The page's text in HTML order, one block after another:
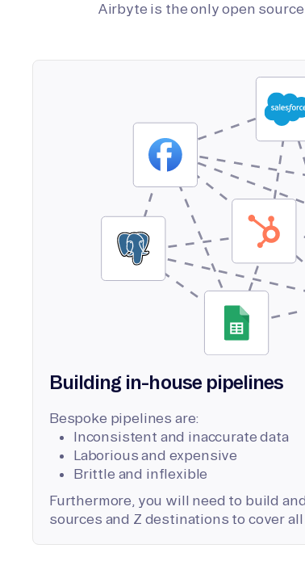
Airbyte is the only open
Building in-house pipelines
Bespoke pipelines are:
Inconsistent and inaccurate data
Laborious and expensive
Brittle and inflexible
Furthermore, you will need to build
sources and Z destinations to cover all